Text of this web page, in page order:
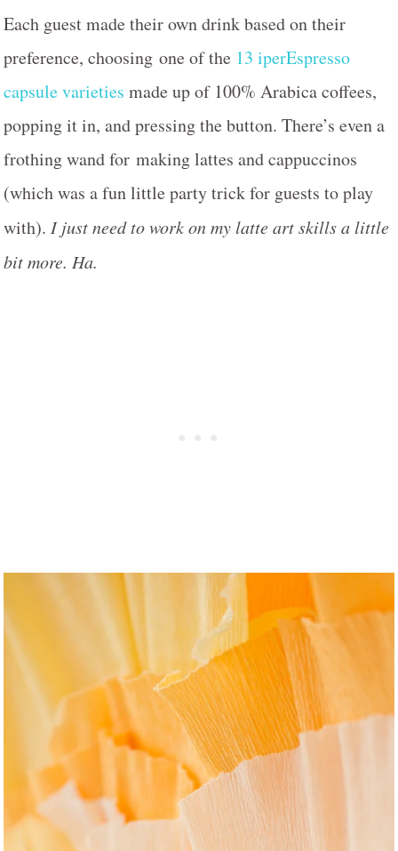
Each guest made their own drink based on their
preference, choosing one of the 13 iperEspresso
capsule varieties made up of 100% Arabica coffees,
popping it in, and pressing the button. There’s even a
frothing wand for making lattes and cappuccinos
(which was a fun little party trick for guests to play
with). I just need to work on my latte art skills a little
bit more. Ha.